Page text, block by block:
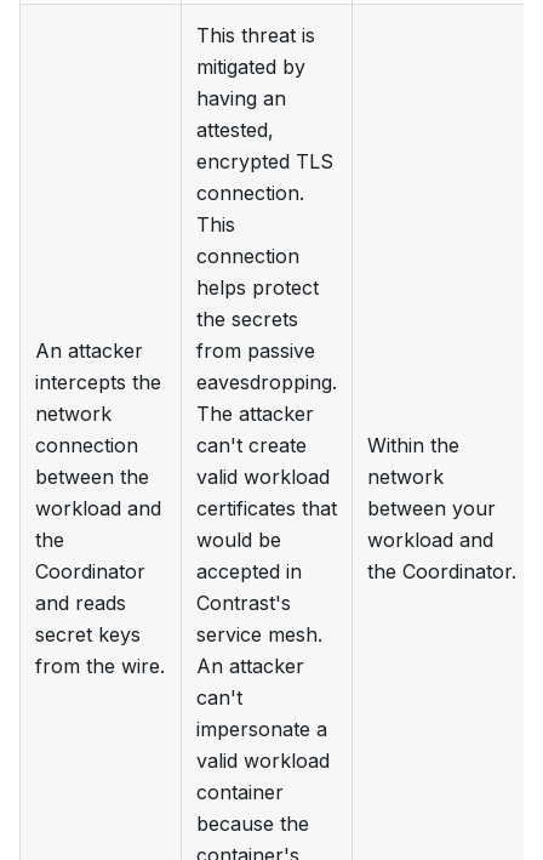
An attacker
intercepts the
network
connection
between the
workload and
the
Coordinator
and reads
secret keys
from the wire.
This threat is
mitigated by
having an
attested,
encrypted TLS
connection.
This
connection
helps protect
the secrets
from passive
eavesdropping.
The attacker
can't create
valid workload
certificates that
would be
accepted in
Contrast's
service mesh.
An attacker
can't
impersonate a
valid workload
container
because the
Within the
network
between your
workload and
the Coordinator.